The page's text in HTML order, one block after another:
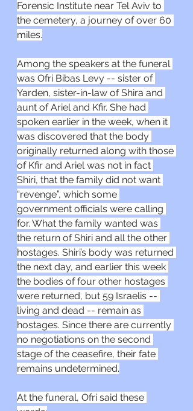
Forensic Institute near Tel Aviv to
the cemetery, a journey of over 60
miles.
Among the speakers at the funeral
was Ofri Bibas Levy -- sister of
Yarden, sister-in-law of Shira and
aunt of Ariel and Kfir. She had
spoken earlier in the week, when it
was discovered that the body
originally returned along with those
of Kfir and Ariel was not in fact
Shiri, that the family did not want
“revenge”, which some
government officials were calling
for. What the family wanted was
the return of Shiri and all the other
hostages. Shiri’s body was returned
the next day, and earlier this week
the bodies of four other hostages
were returned, but 59 Israelis --
living and dead -- remain as
hostages. Since there are currently
no negotiations on the second
stage of the ceasefire, their fate
remains undetermined.
At the funeral, Ofri said these